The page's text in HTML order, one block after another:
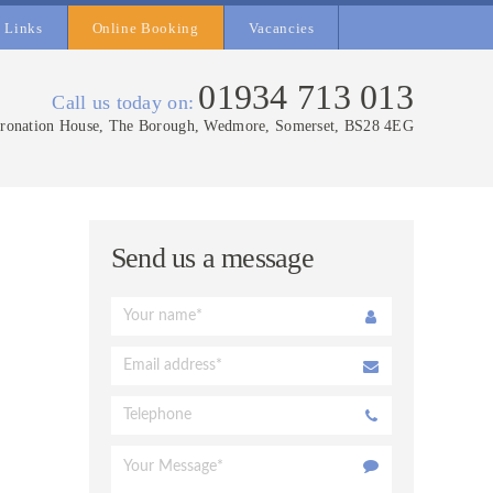
Links Online Booking Vacancies
Call us today on: 01934 713 013
House, The Borough, Wedmore, Somerset, BS28 4EG
Send us a message